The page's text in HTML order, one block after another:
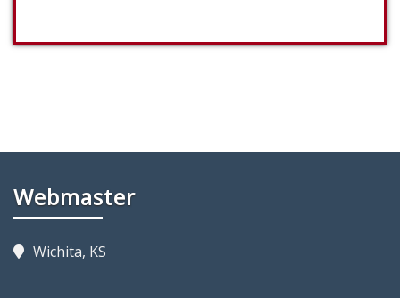
Webmaster
Wichita, KS